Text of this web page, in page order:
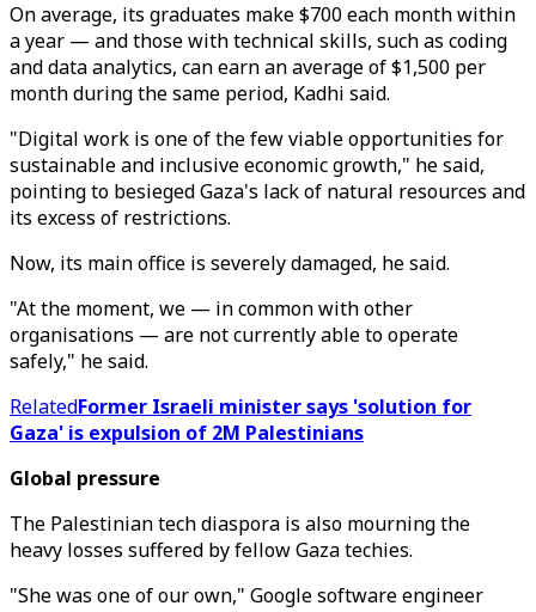
On average, its graduates make $700 each month within
a year — and those with technical skills, such as coding
and data analytics, can earn an average of $1,500 per
month during the same period, Kadhi said.
"Digital work is one of the few viable opportunities for
sustainable and inclusive economic growth," he said,
pointing to besieged Gaza's lack of natural resources and
its excess of restrictions.
Now, its main office is severely damaged, he said.
"At the moment, we — in common with other
organisations — are not currently able to operate
safely," he said.
RelatedFormer Israeli minister says 'solution for
Gaza' is expulsion of 2M Palestinians
Global pressure
The Palestinian tech diaspora is also mourning the
heavy losses suffered by fellow Gaza techies.
"She was one of our own," Google software engineer